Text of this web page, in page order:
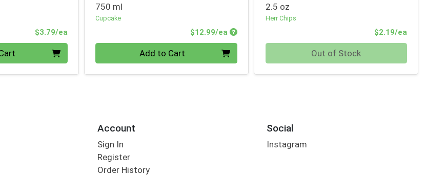
$3.79/eaProduct Price
750 ml
Cupcake
$12.99/ea Product Price
Add to Cart
2.5 oz
Herr Chips
$2.19/ea
Out of Stock
Account
Sign In
Register
Order History
Social
Instagram